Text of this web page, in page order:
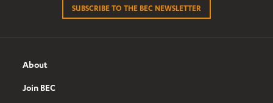
SUBSCRIBE TO THE BEC NEWSLETTER
About
Join BEC